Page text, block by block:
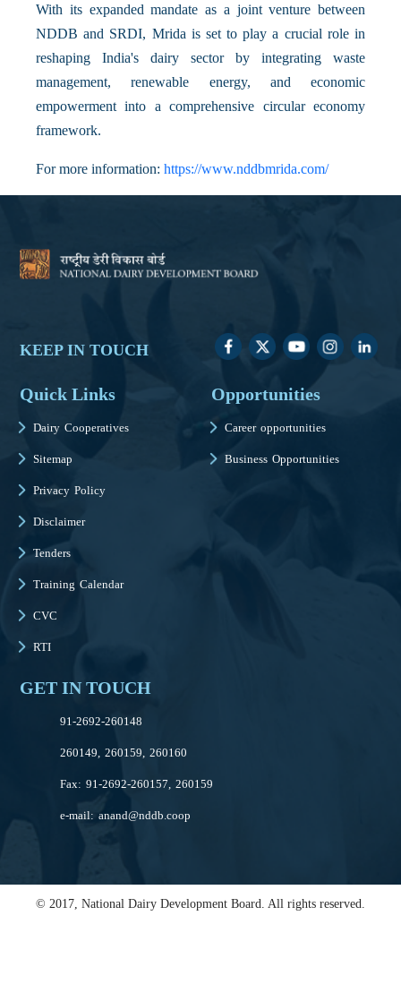
With its expanded mandate as a joint venture between
NDDB and SRDI, Mrida is set to play a crucial role in
reshaping India's dairy sector by integrating waste
management, renewable energy, and economic
empowerment into a comprehensive circular economy
framework.
For more information: https://www.nddbmrida.com/
KEEP IN TOUCH
Quick Links
Dairy Cooperatives
Sitemap
Privacy Policy
Disclaimer
Tenders
Training Calendar
CVC
RTI
Opportunities
Career opportunities
Business Opportunities
GET IN TOUCH
91-2692-260148
260149, 260159, 260160
Fax: 91-2692-260157, 260159
e-mail:anand@nddb.coop
© 2017, National Dairy Development Board. All rights reserved.